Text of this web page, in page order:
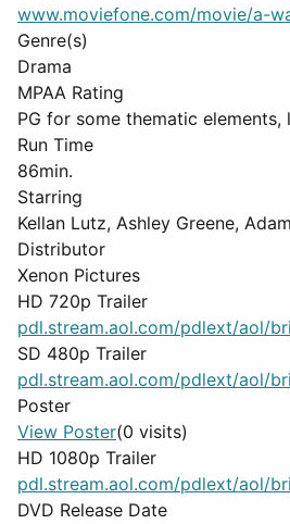
www.moviefone.com/movie/a-
Genre(s)
Drama
MPAA Rating
PG for some thematic
Run Time
86min.
Starring
Kellan Lutz, Ashley Greene,
Distributor
Xenon Pictures
HD 720p Trailer
pdl.stream.aol.com/pdlext/aol/
SD 480p Trailer
pdl.stream.aol.com/pdlext/aol/
Poster
View Poster(0 visits)
HD 1080p Trailer
pdl.stream.aol.com/pdlext/aol/
DVD Release Date